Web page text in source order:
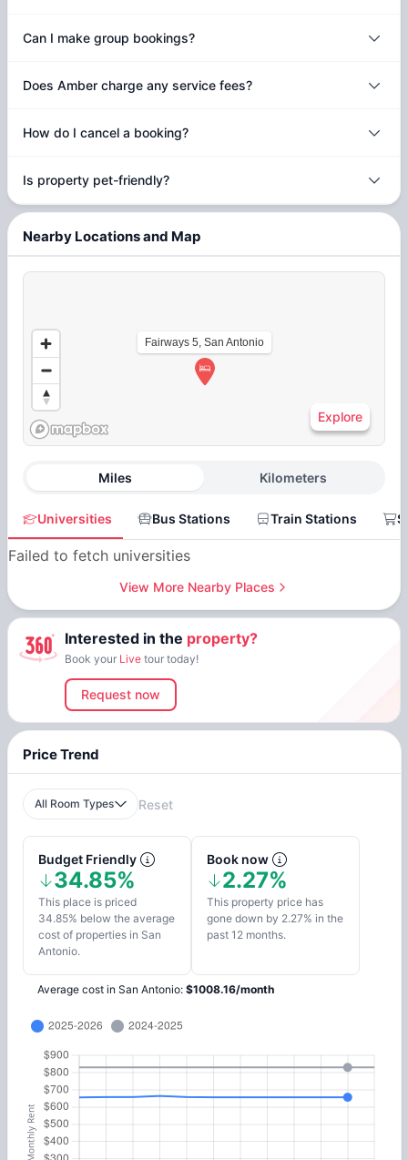
Can I make group bookings?
Does Amber charge any service fees?
How do I cancel a booking?
Is property pet-friendly?
Nearby Locations and Map
Fairways 5, San Antonio
Explore
Miles Kilometers
Universities Bus Stations Train Stations
Failed to fetch universities
View More Nearby Places
Interested in the property?
Book your Live tour today!
Request now
Price Trend
All Room Types Reset
Budget Friendly
34.85%
This place is priced
34.85% below the average
cost of properties in San
Antonio.
Book now
2.27%
This property price has
gone down by 2.27% in the
past 12 months.
Average cost in San Antonio: $1008.16/month